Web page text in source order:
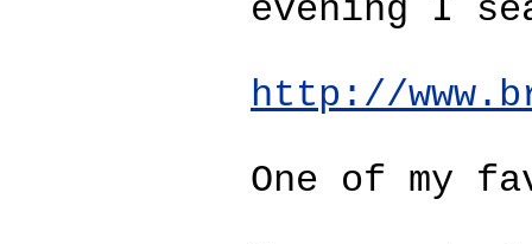
evening I
http://
One of my